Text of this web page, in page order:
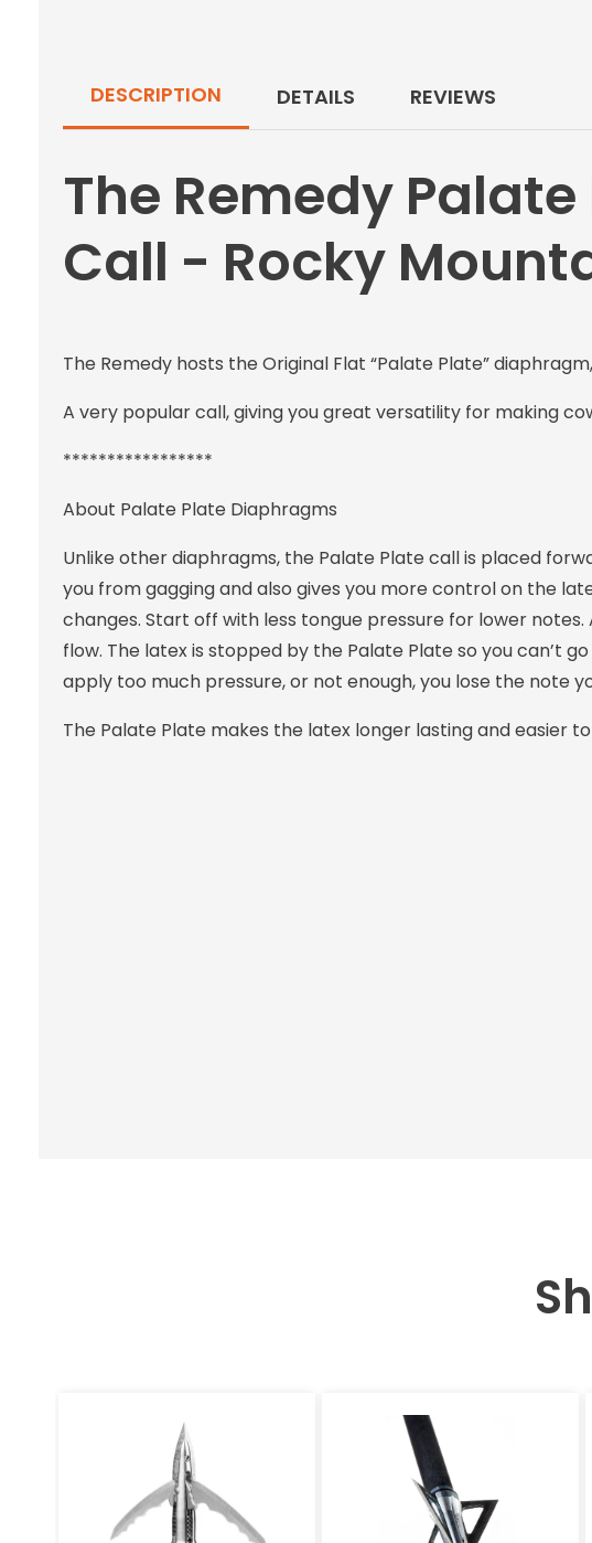
DESCRIPTION DETAILS REVIEWS
The Remedy
Call - Rocky
The Remedy hosts the Original Flat “Palate Plate”
A very popular call, giving you great versatility for making
*****************
About Palate Plate Diaphragms
Unlike other diaphragms, the Palate Plate call is placed
you from gagging and also gives you more control on the
changes. Start off with less tongue pressure for lower
flow. The latex is stopped by the Palate Plate so you can’t
apply too much pressure, or not enough, you lose the note
The Palate Plate makes the latex longer lasting and easier